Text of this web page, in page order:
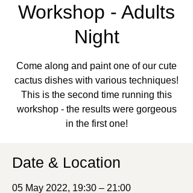
Workshop - Adults
Night
Come along and paint one of our cute
cactus dishes with various techniques!
This is the second time running this
workshop - the results were gorgeous
in the first one!
Date & Location
05 May 2022, 19:30 – 21:00